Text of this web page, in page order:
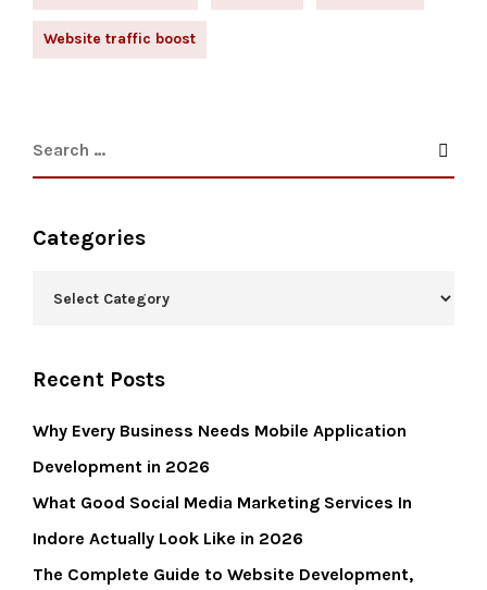
Website traffic boost
Categories
Recent Posts
Why Every Business Needs Mobile Application
Development in 2026
What Good Social Media Marketing Services In
Indore Actually Look Like in 2026
The Complete Guide to Website Development,